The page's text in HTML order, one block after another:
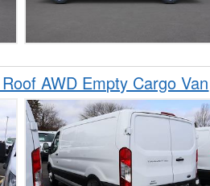
AWD Empty Cargo Van